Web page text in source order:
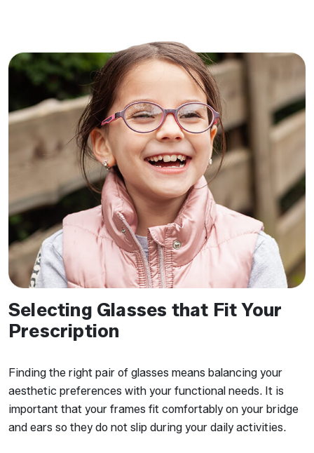
Selecting Glasses that Fit Your
Prescription
Finding the right pair of glasses means balancing your
aesthetic preferences with your functional needs. It is
important that your frames fit comfortably on your bridge
and ears so they do not slip during your daily activities.